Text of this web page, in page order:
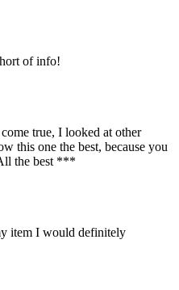
of info!
true, I looked at other
this one the best, because you
the best ***
item I would definitely